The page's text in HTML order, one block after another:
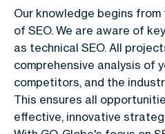
Our knowledge begins
of SEO. We are aware of
as technical SEO. All
comprehensive analysis of
competitors, and the
This ensures all
effective, innovative